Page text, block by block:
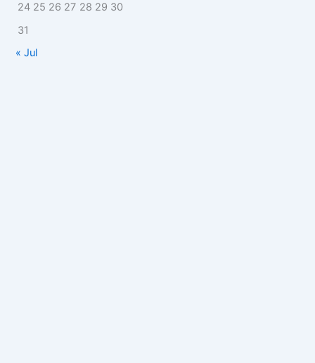
24 25 26 27 28 29 30
31
« Jul